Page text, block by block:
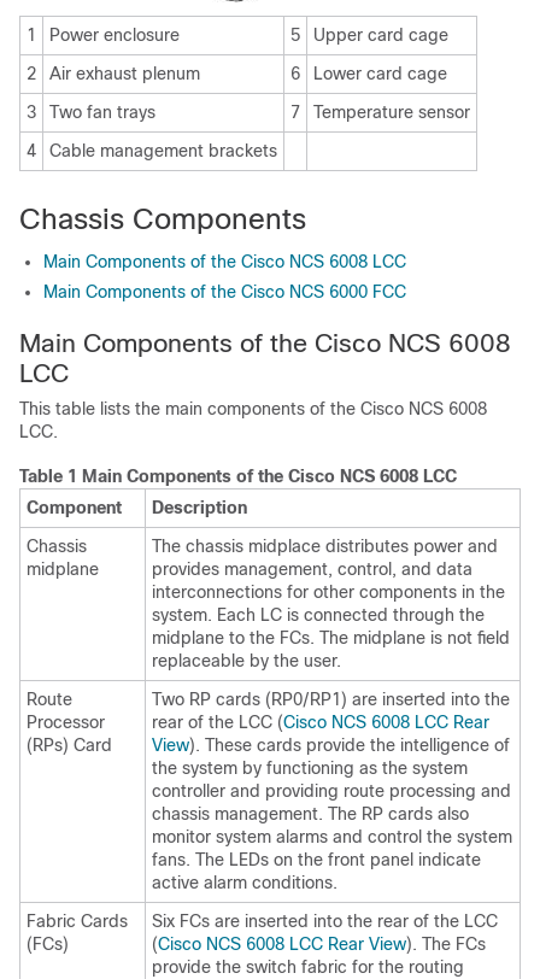
1 Power enclosure 5
Upper card cage
2
Air exhaust plenum 6
Lower card cage
3
Two fan trays 7
Temperature sensor
4
Cable management brackets
Chassis Components
Main Components of the Cisco NCS 6008 LCC
Main Components of the Cisco NCS 6000 FCC
Main Components of the Cisco NCS 6008
LCC
This table lists the main components of the Cisco NCS 6008
LCC.
Table 1 Main Components of the Cisco NCS 6008 LCC
Component
Description
Chassis
midplane
The chassis midplace distributes power and
provides management, control, and data
interconnections for other components in the
system. Each LC is connected through the
midplane to the FCs. The midplane is not field
replaceable by the user.
Route
Processor
(RPs) Card
Two RP cards (RP0/RP1) are inserted into the
rear of the LCC (Cisco NCS 6008 LCC Rear
View). These cards provide the intelligence of
the system by functioning as the system
controller and providing route processing and
chassis management. The RP cards also
monitor system alarms and control the system
fans. The LEDs on the front panel indicate
active alarm conditions.
Fabric Cards
(FCs)
Six FCs are inserted into the rear of the LCC
(Cisco NCS 6008 LCC Rear View). The FCs
provide the switch fabric for the routing